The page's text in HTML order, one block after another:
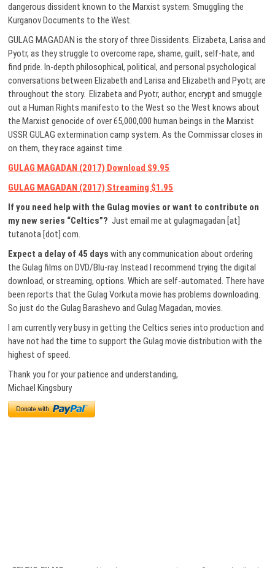
dangerous dissident known to the Marxist system. Smuggling the
Kurganov Documents to the West.
GULAG MAGADAN is the story of three Dissidents. Elizabeta, Larisa and
Pyotr, as they struggle to overcome rape, shame, guilt, self-hate, and
find pride. In-depth philosophical, political, and personal psychological
conversations between Elizabeth and Larisa and Elizabeth and Pyotr, are
throughout the story. Elizabeta and Pyotr, author, encrypt and smuggle
out a Human Rights manifesto to the West so the West knows about
the Marxist genocide of over 65,000,000 human beings in the Marxist
USSR GULAG extermination camp system. As the Commissar closes in
on them, they race against time.
GULAG MAGADAN (2017) Download $9.95
GULAG MAGADAN (2017) Streaming $1.95
If you need help with the Gulag movies or want to contribute on
my new series “Celtics”? Just email me at gulagmagadan [at]
tutanota [dot] com.
Expect a delay of 45 days with any communication about ordering
the Gulag films on DVD/Blu-ray. Instead I recommend trying the digital
download, or streaming, options. Which are self-automated. There have
been reports that the Gulag Vorkuta movie has problems downloading.
So just do the Gulag Barashevo and Gulag Magadan, movies.
I am currently very busy in getting the Celtics series into production and
have not had the time to support the Gulag movie distribution with the
highest of speed.
Thank you for your patience and understanding,
Michael Kingsbury